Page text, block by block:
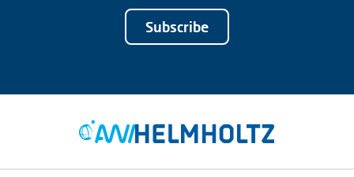
Subscribe